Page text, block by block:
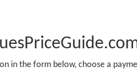
in the form below, choose a